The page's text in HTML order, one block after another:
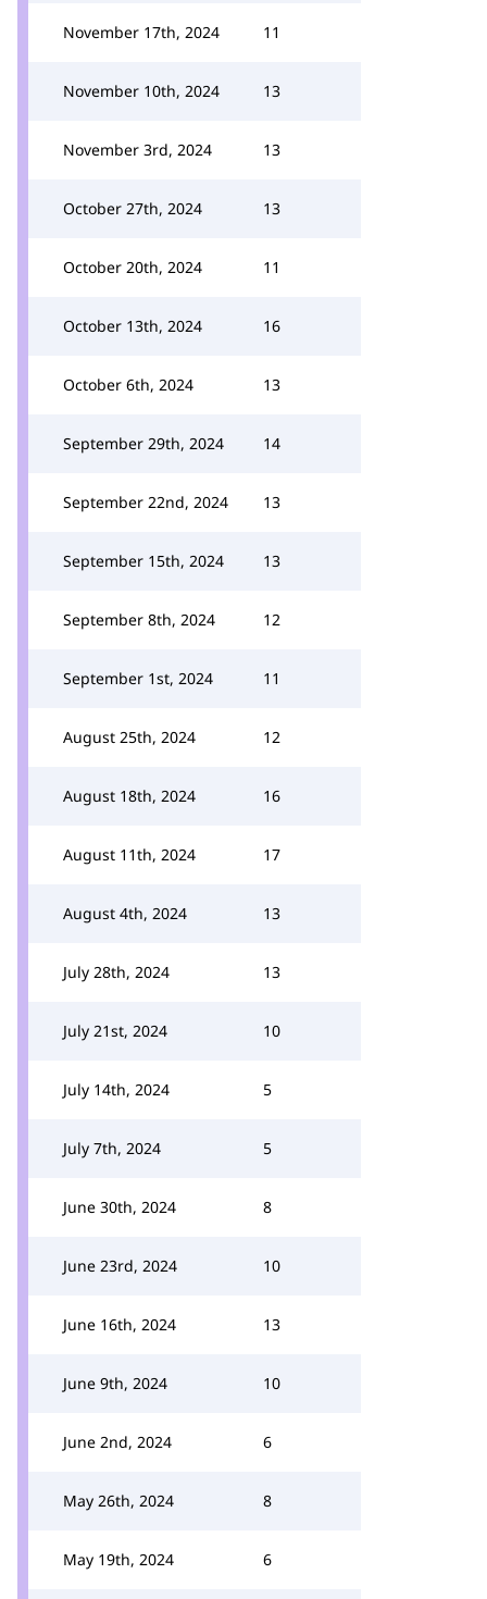
November 17th, 2024 11
November 10th, 2024 13
November 3rd, 2024 13
October 27th, 2024 13
October 20th, 2024 11
October 13th, 2024 16
October 6th, 2024 13
September 29th, 2024 14
September 22nd, 2024 13
September 15th, 2024 13
September 8th, 2024 12
September 1st, 2024 11
August 25th, 2024 12
August 18th, 2024 16
August 11th, 2024 17
August 4th, 2024 13
July 28th, 2024 13
July 21st, 2024 10
July 14th, 2024 5
July 7th, 2024 5
June 30th, 2024 8
June 23rd, 2024 10
June 16th, 2024 13
June 9th, 2024 10
June 2nd, 2024 6
May 26th, 2024 8
May 19th, 2024 6